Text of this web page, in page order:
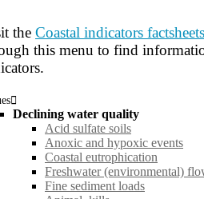
the Coastal indicators
this menu to find
Declining water quality
Acid sulfate soils
Anoxic and hypoxic events
Coastal eutrophication
Freshwater (environmental)
Fine sediment loads